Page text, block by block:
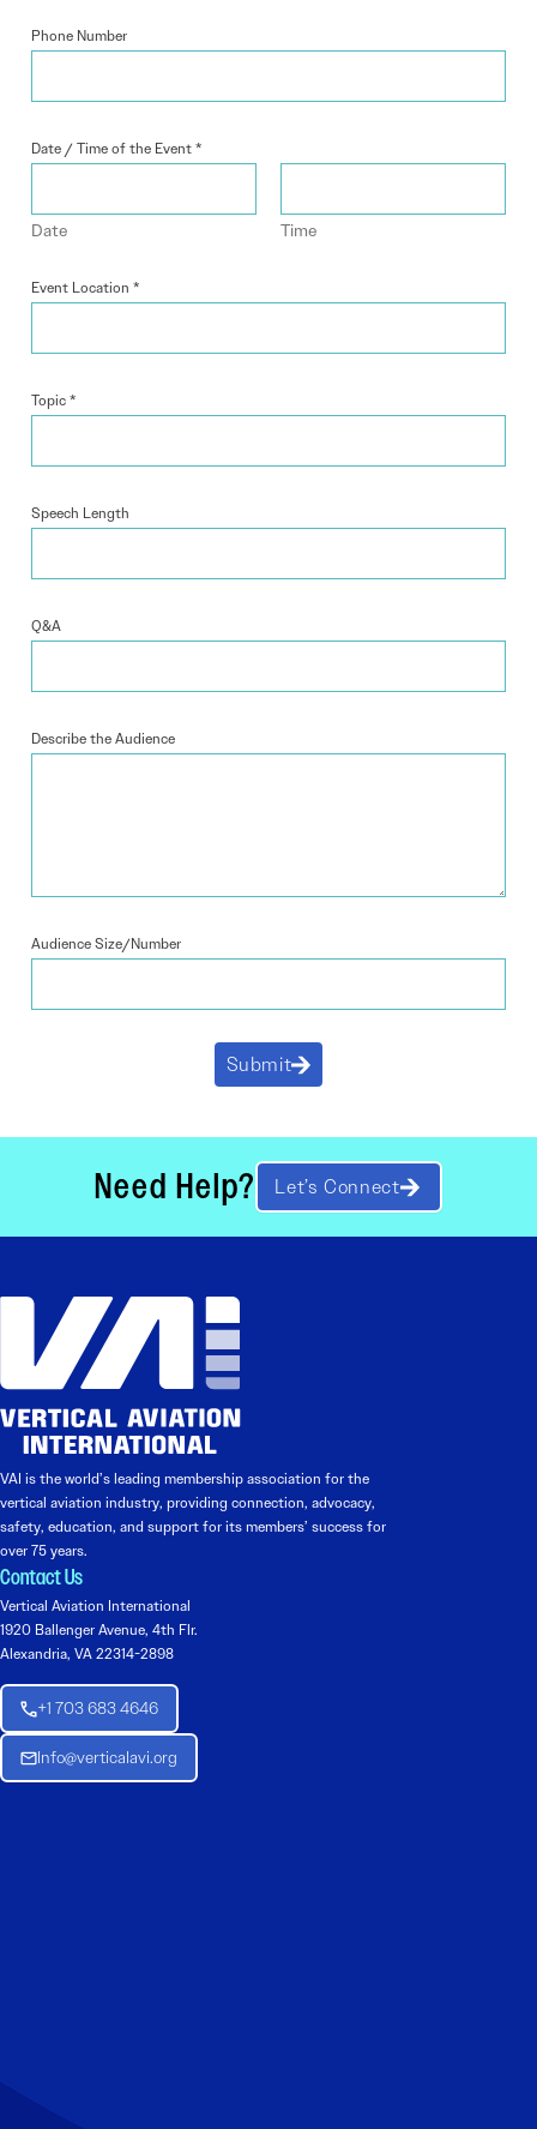
Phone Number
Date / Time of the Event*
Date Time
Event Location *
Topic*
Speech Length
Q&A
Describe the Audience
Audience Size/Number
Submit
Need Help? Let’s Connect
VAI is the world’s leading membership association for the
vertical aviation industry, providing connection, advocacy,
safety, education, and support for its members’ success for
over 75 years.
Contact Us
Vertical Aviation International
1920 Ballenger Avenue, 4th Flr.
Alexandria, VA 22314-2898
+1 703 683 4646
Info@verticalavi.org